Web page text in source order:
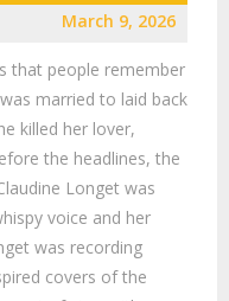
March 9, 2026
that people remember
married to laid back
killed her lover,
the headlines, the
Longet was
voice and her
was recording
covers of the